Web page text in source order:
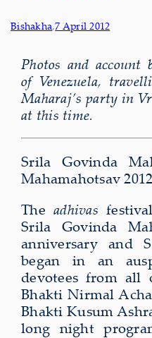
Bishakha,7 April 2012
Photos and account
of Venezuela,
Maharaj’s party in
at this time.
Srila Govinda
Mahamahotsav 2012
Theadhivas
Srila Govinda
anniversary and
began in an
devotees from all
Bhakti Nirmal
Bhakti Kusum
long night